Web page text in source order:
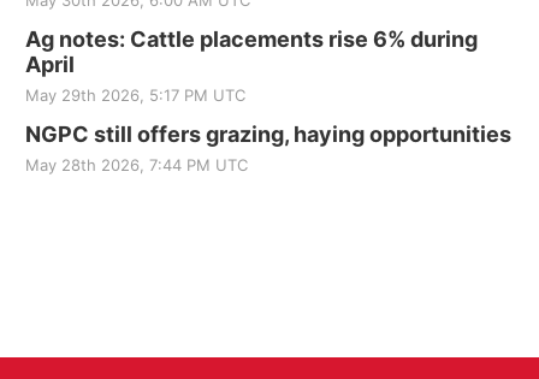
Ag notes: Cattle placements rise 6% during
April
May 29th 2026, 5:17 PM UTC
NGPC still offers grazing, haying opportunities
May 28th 2026, 7:44 PM UTC